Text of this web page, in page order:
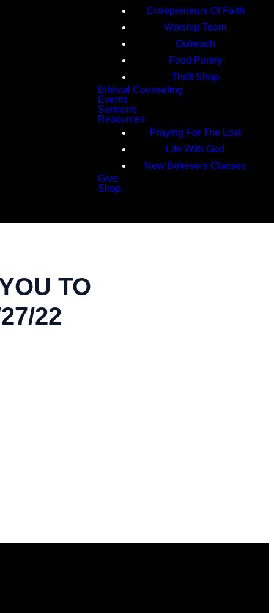
Entrepreneurs Of Faith
Worship Team
Outreach
Food Pantry
Thrift Shop
Biblical Counseling
Events
Sermons
Resources
Praying For The Lost
Life With God
New Believers Classes
Give
Shop
TO
22